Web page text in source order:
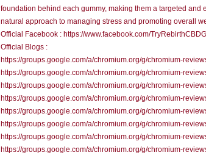
foundation behind each gummy, making them a targeted and
natural approach to managing stress and promoting overall
Official Facebook : https://www.facebook.com/
Official Blogs :
https://groups.google.com/a/chromium.org/g/chromium-
https://groups.google.com/a/chromium.org/g/chromium-
https://groups.google.com/a/chromium.org/g/chromium-
https://groups.google.com/a/chromium.org/g/chromium-
https://groups.google.com/a/chromium.org/g/chromium-
https://groups.google.com/a/chromium.org/g/chromium-
https://groups.google.com/a/chromium.org/g/chromium-
https://groups.google.com/a/chromium.org/g/chromium-